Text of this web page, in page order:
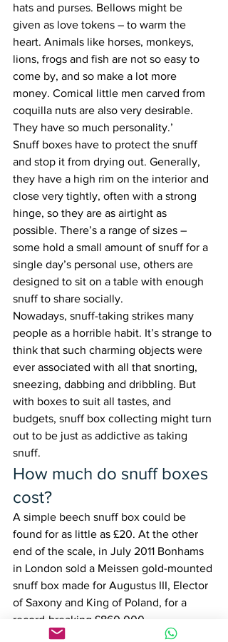
hats and purses. Bellows might be
given as love tokens – to warm the
heart. Animals like horses, monkeys,
lions, frogs and fish are not so easy to
come by, and so make a lot more
money. Comical little men carved from
coquilla nuts are also very desirable.
They have so much personality.’
Snuff boxes have to protect the snuff
and stop it from drying out. Generally,
they have a high rim on the interior and
close very tightly, often with a strong
hinge, so they are as airtight as
possible. There’s a range of sizes –
some hold a small amount of snuff for a
single day’s personal use, others are
designed to sit on a table with enough
snuff to share socially.
Nowadays, snuff-taking strikes many
people as a horrible habit. It’s strange to
think that such charming objects were
ever associated with all that snorting,
sneezing, dabbing and dribbling. But
with boxes to suit all tastes, and
budgets, snuff box collecting might turn
out to be just as addictive as taking
snuff.
How much do snuff boxes
cost?
A simple beech snuff box could be
found for as little as £20. At the other
end of the scale, in July 2011 Bonhams
in London sold a Meissen gold-mounted
snuff box made for Augustus III, Elector
of Saxony and King of Poland, for a
record-breaking £860,000.
When stock markets around the world